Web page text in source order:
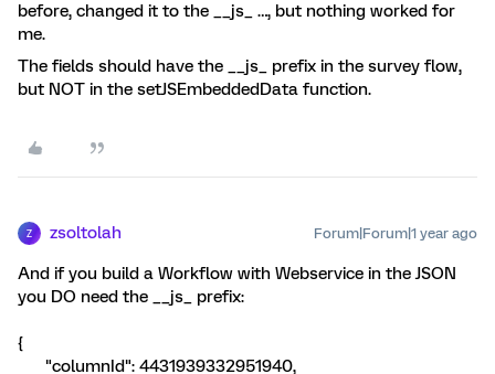
before, changed it to the __js_ …, but nothing worked for
me.
The fields should have the __js_ prefix in the survey flow,
but NOT in the setJSEmbeddedData function.
Z zsoltolah Forum|Forum|1 year ago
And if you build a Workflow with Webservice in the JSON
you DO need the __js_ prefix:
{
"columnId": 4431939332951940,